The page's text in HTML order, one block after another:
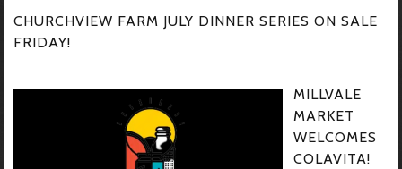
CHURCHVIEW FARM JULY DINNER SERIES ON SALE
FRIDAY!
MILLVALE
MARKET
WELCOMES
COLAVITA!